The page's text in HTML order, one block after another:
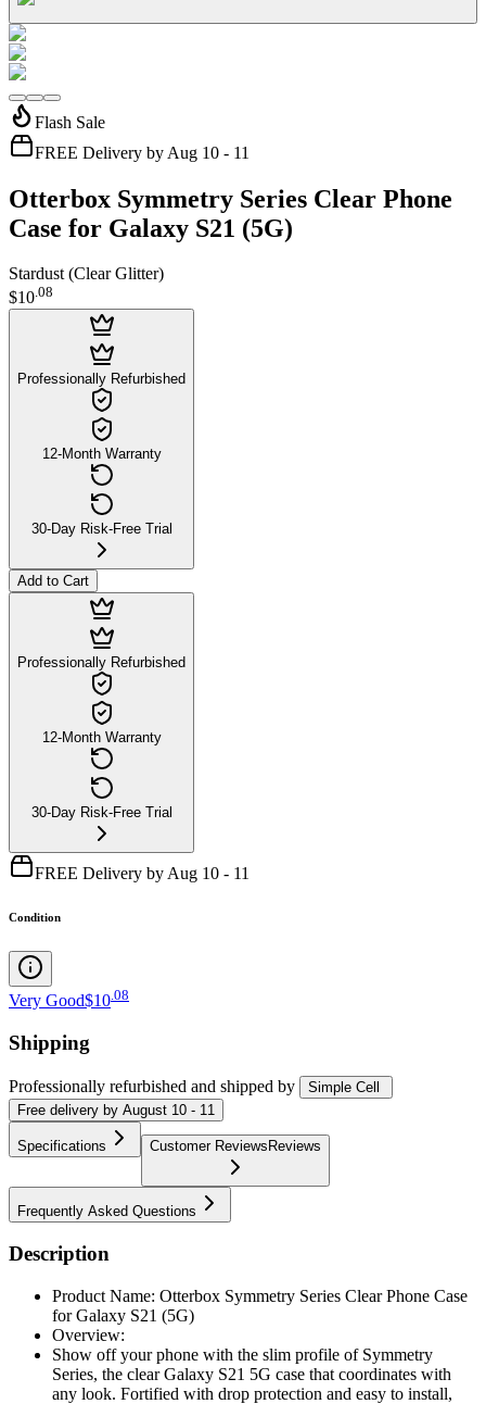
Flash Sale
FREE Delivery by Aug 10 - 11
Otterbox Symmetry Series Clear Phone
Case for Galaxy S21 (5G)
Stardust (Clear Glitter)
$10.08
Professionally Refurbished
12-Month Warranty
30-Day Risk-Free Trial
Add to Cart
Professionally Refurbished
12-Month Warranty
30-Day Risk-Free Trial
FREE Delivery by Aug 10 - 11
Condition
Very Good$10 08
Shipping
Professionally refurbished and shipped by
Simple Cell
Free delivery by August 10 - 11
Specifications Customer ReviewsReviews
Frequently Asked Questions
Description
Product Name: Otterbox Symmetry Series Clear Phone Case
for Galaxy S21 (5G)
Overview:
Show off your phone with the slim profile of Symmetry
Series, the clear Galaxy S21 5G case that coordinates with
any look. Fortified with drop protection and easy to install,